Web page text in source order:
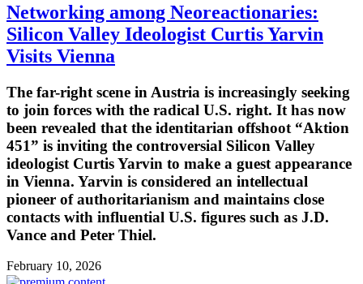
Networking among Neoreactionaries:
Silicon Valley Ideologist Curtis Yarvin
Visits Vienna
The far-right scene in Austria is increasingly seeking
to join forces with the radical U.S. right. It has now
been revealed that the identitarian offshoot “Aktion
451” is inviting the controversial Silicon Valley
ideologist Curtis Yarvin to make a guest appearance
in Vienna. Yarvin is considered an intellectual
pioneer of authoritarianism and maintains close
contacts with influential U.S. figures such as J.D.
Vance and Peter Thiel.
February 10, 2026